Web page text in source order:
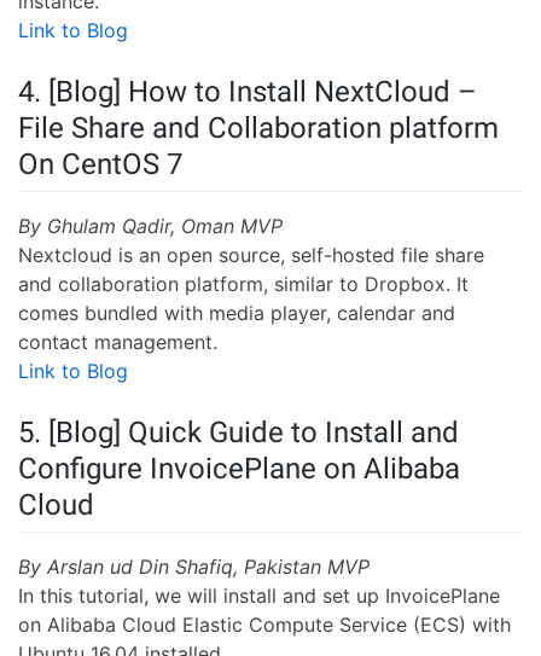
Link to Blog
4. [Blog] How to Install NextCloud –
File Share and Collaboration platform
On CentOS 7
By Ghulam Qadir, Oman MVP
Nextcloud is an open source, self-hosted file share
and collaboration platform, similar to Dropbox. It
comes bundled with media player, calendar and
contact management.
Link to Blog
5. [Blog] Quick Guide to Install and
Configure InvoicePlane on Alibaba
Cloud
By Arslan ud Din Shafiq, Pakistan MVP
In this tutorial, we will install and set up InvoicePlane
on Alibaba Cloud Elastic Compute Service (ECS) with